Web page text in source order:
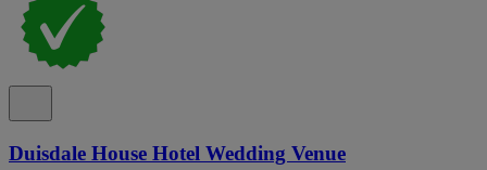
Duisdale House Hotel Wedding Venue